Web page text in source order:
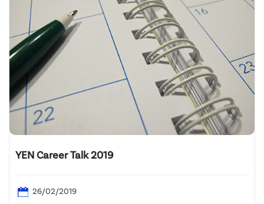
YEN Career Talk 2019
26/02/2019